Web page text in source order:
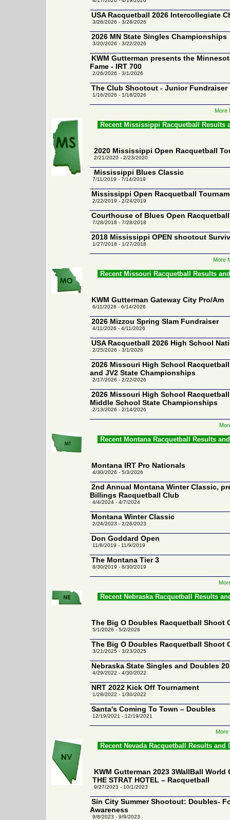
USA Racquetball 2026 Intercollegiate
3/26/2026 - 3/28/2026
2026 MN State Singles Championships
3/20/2026 - 3/22/2026
KWM Gutterman presents the
Fame - IRT 700
2/26/2026 - 3/1/2026
The Club Shootout - Junior Fundraiser
1/16/2026 - 1/18/2026
More
Recent Mississippi Racquetball Results
2020 Mississippi Open Racquetball
2/21/2020 - 2/23/2020
Mississippi Blues Classic
7/11/2019 - 7/14/2019
Mississippi Open Racquetball
2/22/2019 - 2/24/2019
Courthouse of Blues Open
7/28/2018 - 7/28/2018
2018 Mississippi OPEN shootout
1/27/2018 - 1/27/2018
More
Recent Missouri Racquetball Results
KWM Gutterman Gateway City Pro/Am
6/11/2026 - 6/14/2026
2026 Mizzou Spring Slam Fundraiser
4/11/2026 - 4/11/2026
USA Racquetball 2026 High School
2/25/2026 - 3/1/2026
2026 Missouri High School
and JV2 State Championships
2/17/2026 - 2/22/2026
2026 Missouri High School
Middle School State Championships
2/13/2026 - 2/14/2026
Recent Montana Racquetball Results
Montana IRT Pro Nationals
4/30/2026 - 5/3/2026
2nd Annual Montana Winter Classic,
Billings Racquetball Club
4/4/2024 - 4/7/2024
Montana Winter Classic
2/24/2023 - 2/26/2023
Don Goddard Open
11/8/2019 - 11/9/2019
The Montana Tier 3
8/30/2019 - 8/30/2019
Recent Nebraska Racquetball Results
The Big O Doubles Racquetball Shoot
5/1/2026 - 5/2/2026
The Big O Doubles Racquetball Shoot
3/21/2025 - 3/23/2025
Nebraska State Singles and Doubles
4/29/2022 - 4/30/2022
NRT 2022 Kick Off Tournament
1/28/2022 - 1/30/2022
Santa's Coming To Town – Doubles
12/19/2021 - 12/19/2021
More
Recent Nevada Racquetball Results and
KWM Gutterman 2023 3WallBall
THE STRAT HOTEL – Racquetball
9/27/2023 - 10/1/2023
Sin City Summer Shootout: Doubles-
Awareness
9/8/2023 - 9/9/2023